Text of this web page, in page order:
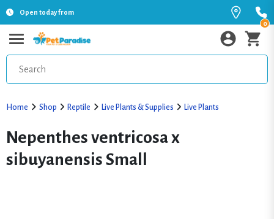
Open today from
0
Home Shop Reptile Live Plants & Supplies Live Plants
Nepenthes ventricosa x
sibuyanensis Small